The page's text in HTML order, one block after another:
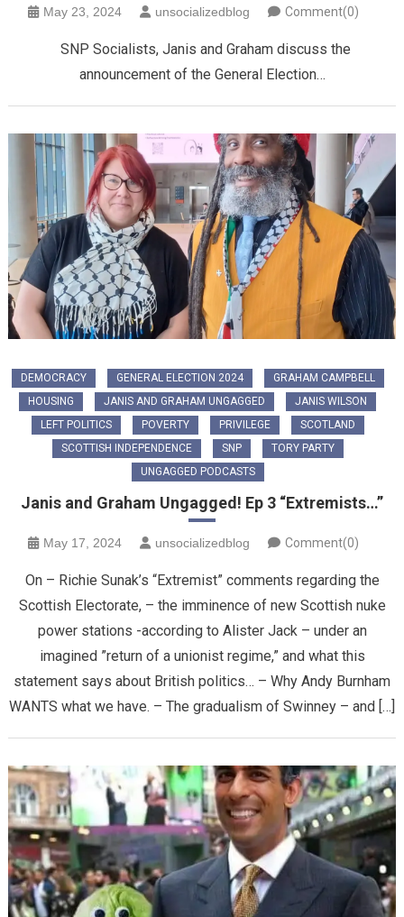
May 23, 2024 unsocializedblog Comment(0)
SNP Socialists, Janis and Graham discuss the
announcement of the General Election…
DEMOCRACY GENERAL ELECTION 2024
GRAHAM CAMPBELL
HOUSING
JANIS AND GRAHAM UNGAGGED
JANIS WILSON
LEFT POLITICS
POVERTY PRIVILEGE
SCOTLAND
SCOTTISH INDEPENDENCE
SNP
TORY PARTY
UNGAGGED PODCASTS
Janis and Graham Ungagged! Ep 3 “Extremists…”
May 17, 2024 unsocializedblog Comment(0)
On – Richie Sunak’s “Extremist” comments regarding the
Scottish Electorate, – the imminence of new Scottish nuke
power stations -according to Alister Jack – under an
imagined ”return of a unionist regime,” and what this
statement says about British politics… – Why Andy Burnham
WANTS what we have. – The gradualism of Swinney – and […]